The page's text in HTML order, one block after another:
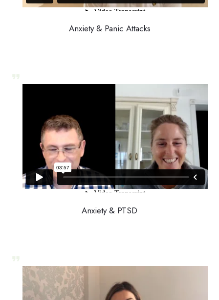
Anxiety & Panic Attacks
Anxiety & PTSD